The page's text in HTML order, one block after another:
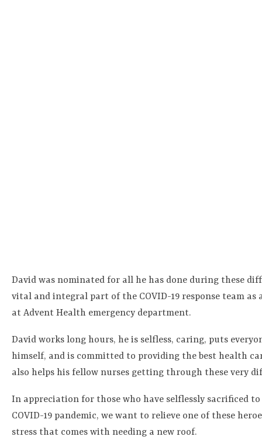
David was nominated for all he has done during these
vital and integral part of the COVID-19 response team as
at Advent Health emergency department.
David works long hours, he is selfless, caring, puts
himself, and is committed to providing the best health
also helps his fellow nurses getting through these very
In appreciation for those who have selflessly sacrificed
COVID-19 pandemic, we want to relieve one of these
stress that comes with needing a new roof.